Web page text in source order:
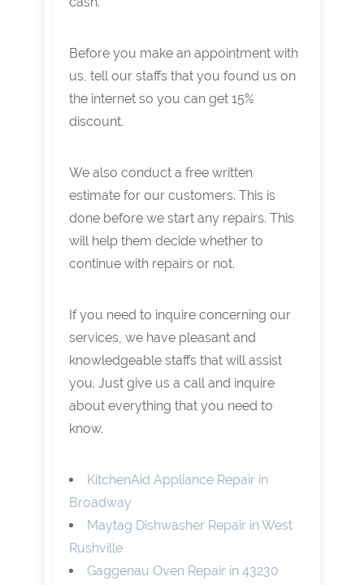
Before you make an appointment with
us, tell our staffs that you found us on
the internet so you can get 15%
discount.
We also conduct a free written
estimate for our customers. This is
done before we start any repairs. This
will help them decide whether to
continue with repairs or not.
If you need to inquire concerning our
services, we have pleasant and
knowledgeable staffs that will assist
you. Just give us a call and inquire
about everything that you need to
know.
KitchenAid Appliance Repair in
Broadway
Maytag Dishwasher Repair in West
Rushville
Gaggenau Oven Repair in 43230